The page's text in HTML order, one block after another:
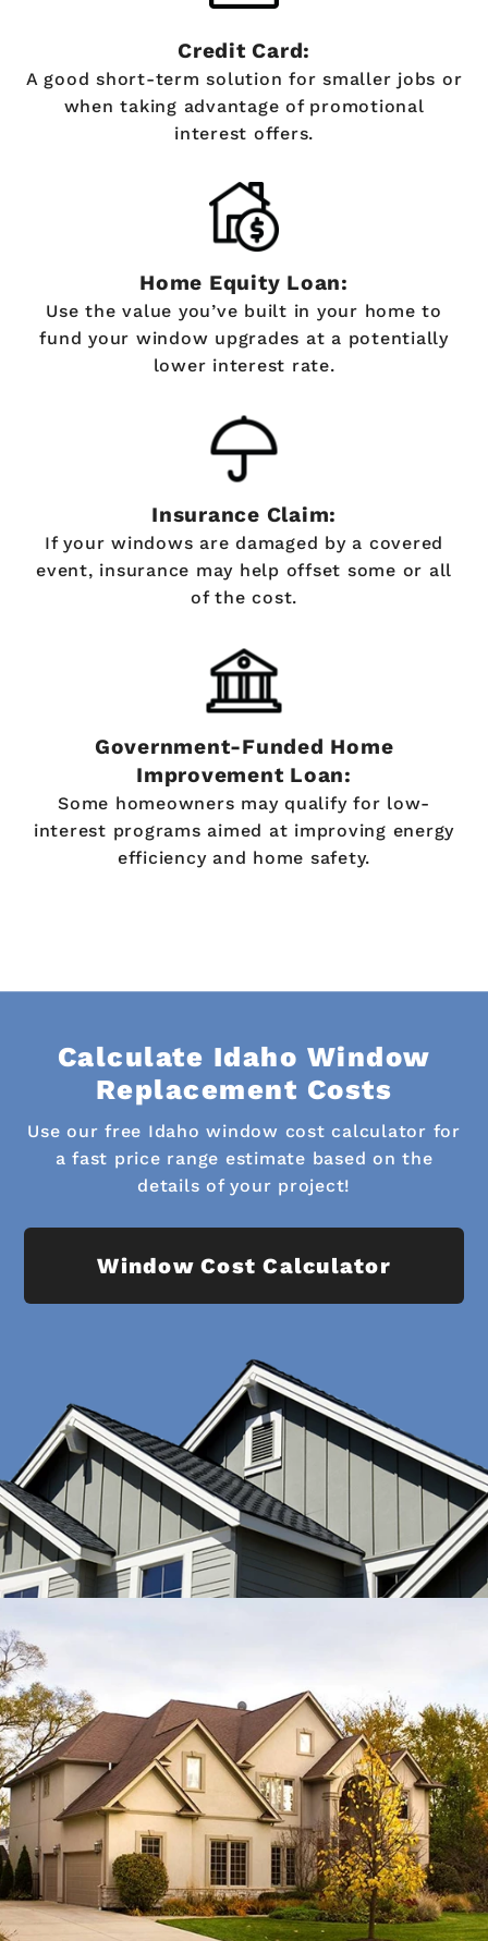
Credit Card:
A good short-term solution for smaller jobs or
when taking advantage of promotional
interest offers.
Home Equity Loan:
Use the value you’ve built in your home to
fund your window upgrades at a potentially
lower interest rate.
Insurance Claim:
If your windows are damaged by a covered
event, insurance may help offset some or all
of the cost.
Government-Funded Home
Improvement Loan:
Some homeowners may qualify for low-
interest programs aimed at improving energy
efficiency and home safety.
Calculate Idaho Window
Replacement Costs
Use our free Idaho window cost calculator for
a fast price range estimate based on the
details of your project!
Window Cost Calculator